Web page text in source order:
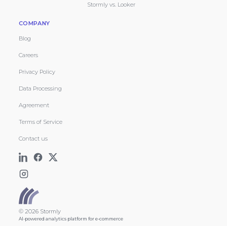
Stormly vs. Looker
COMPANY
Blog
Careers
Privacy Policy
Data Processing
Agreement
Terms of Service
Contact us
© 2026 Stormly
AI-powered analytics platform for e-commerce